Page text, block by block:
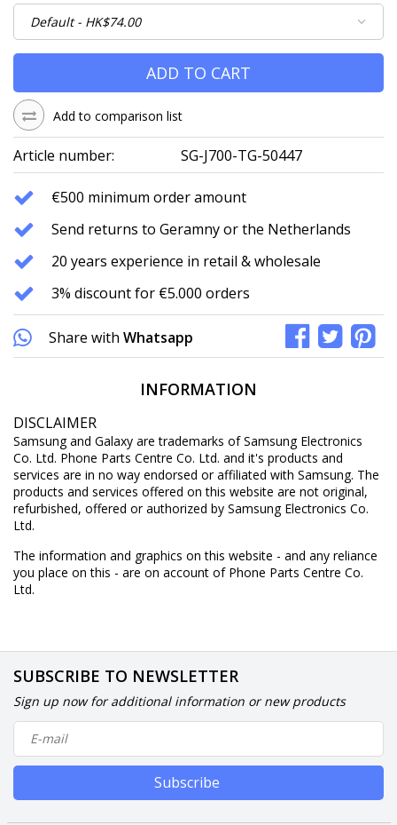
ADD TO CART
Add to comparison list
Article number: SG-J700-TG-50447
€500 minimum order amount
Send returns to Geramny or the Netherlands
20 years experience in retail & wholesale
3% discount for €5.000 orders
Share with Whatsapp
INFORMATION
DISCLAIMER
Samsung and Galaxy are trademarks of Samsung Electronics
Co. Ltd. Phone Parts Centre Co. Ltd. and it's products and
services are in no way endorsed or affiliated with Samsung. The
products and services offered on this website are not original,
refurbished, offered or authorized by Samsung Electronics Co.
Ltd.
The information and graphics on this website - and any reliance
you place on this - are on account of Phone Parts Centre Co.
Ltd.
SUBSCRIBE TO NEWSLETTER
Sign up now for additional information or new products
Subscribe